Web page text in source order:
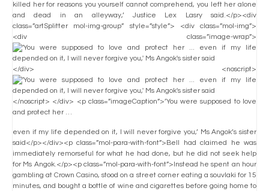
killed her for reasons you yourself cannot comprehend, you left her alone
and dead in an alleyway,’ Justice Lex Lasry said.</p><div
class=”artSplitter mol-img-group” style=”style”> <div class=”mol-img”>
<div class=”image-wrap”>
</div> <noscript>
</noscript> </div> <p class=”imageCaption”>’You were supposed to love
and protect her …
even if my life depended on it, I will never forgive you,’ Ms Angok’s sister
said</p></div><p class=”mol-para-with-font”>Bell had claimed he was
immediately remorseful for what he had done, but he did not seek help
for Ms Angok.</p><p class=”mol-para-with-font”>Instead he spent an hour
gambling at Crown Casino, stood on a street corner eating a souvlaki for 15
minutes, and bought a bottle of wine and cigarettes before going home to